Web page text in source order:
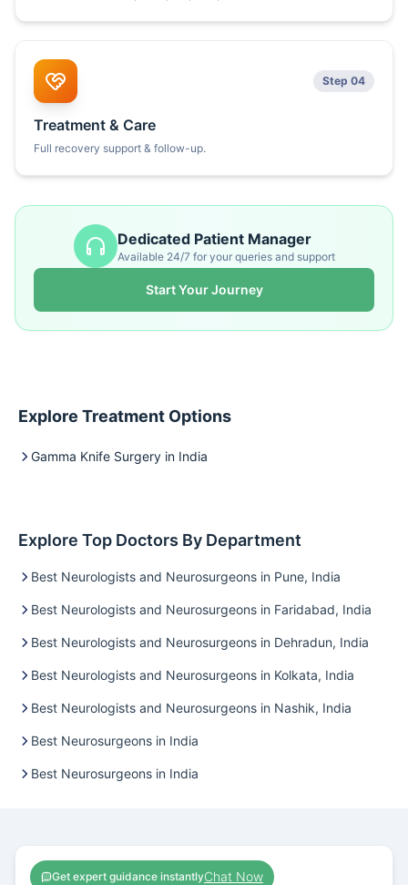
Step 04
Treatment & Care
Full recovery support & follow-up.
Dedicated Patient Manager
Available 24/7 for your queries and support
Start Your Journey
Explore Treatment Options
Gamma Knife Surgery in India
Explore Top Doctors By Department
Best Neurologists and Neurosurgeons in Pune, India
Best Neurologists and Neurosurgeons in Faridabad, India
Best Neurologists and Neurosurgeons in Dehradun, India
Best Neurologists and Neurosurgeons in Kolkata, India
Best Neurologists and Neurosurgeons in Nashik, India
Best Neurosurgeons in India
Best Neurosurgeons in India
Get expert guidance instantlyChat Now